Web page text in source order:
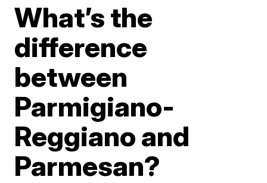
What’s the
difference
between
Parmigiano-
Reggiano and
Parmesan?